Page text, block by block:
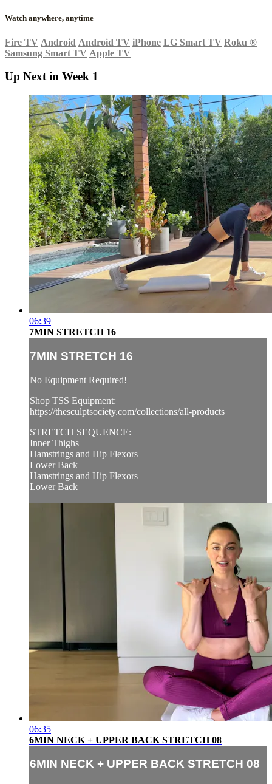
Watch anywhere, anytime
Fire TV Android Android TV iPhone LG Smart TV Roku ®
Samsung Smart TV Apple TV
Up Next in Week 1
06:39
7MIN STRETCH 16
7MIN STRETCH 16
No Equipment Required!
Shop TSS Equipment:
https://thesculptsociety.com/collections/all-products
STRETCH SEQUENCE:
Inner Thighs
Hamstrings and Hip Flexors
Lower Back
Hamstrings and Hip Flexors
Lower Back
06:35
6MIN NECK + UPPER BACK STRETCH 08
6MIN NECK + UPPER BACK STRETCH 08